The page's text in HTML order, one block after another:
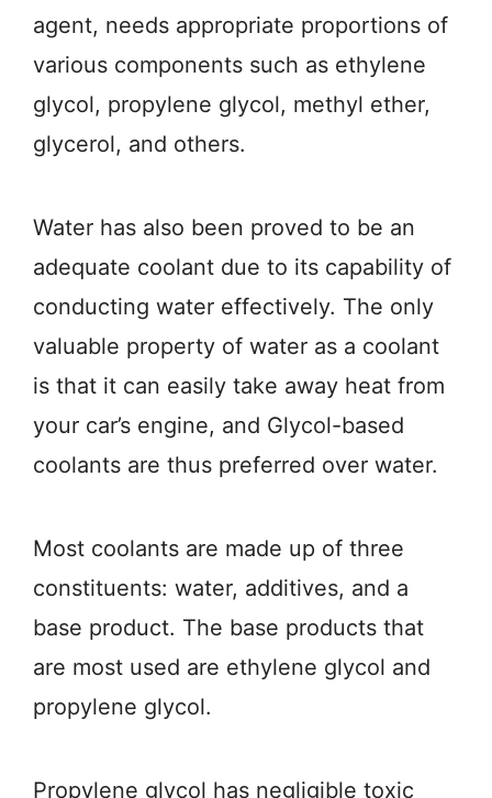
agent, needs appropriate proportions of
various components such as ethylene
glycol, propylene glycol, methyl ether,
glycerol, and others.
Water has also been proved to be an
adequate coolant due to its capability of
conducting water effectively. The only
valuable property of water as a coolant
is that it can easily take away heat from
your car’s engine, and Glycol-based
coolants are thus preferred over water.
Most coolants are made up of three
constituents: water, additives, and a
base product. The base products that
are most used are ethylene glycol and
propylene glycol.
Propylene glycol has negligible toxic